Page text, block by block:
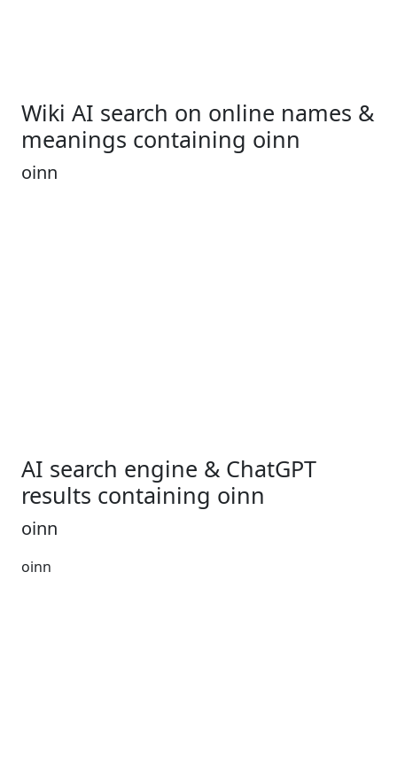
Wiki AI search on online names &
meanings containing oinn
oinn
AI search engine & ChatGPT
results containing oinn
oinn
oinn